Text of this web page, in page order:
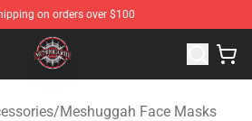
on orders over $100
- Official Meshuggah Merchandise
/Meshuggah Face Masks